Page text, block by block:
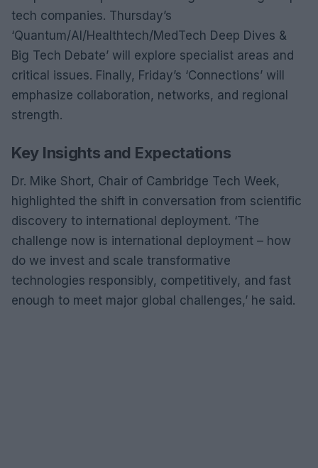
tech companies. Thursday’s
‘Quantum/AI/Healthtech/MedTech Deep Dives &
Big Tech Debate’ will explore specialist areas and
critical issues. Finally, Friday’s ‘Connections’ will
emphasize collaboration, networks, and regional
strength.
Key Insights and Expectations
Dr. Mike Short, Chair of Cambridge Tech Week,
highlighted the shift in conversation from scientific
discovery to international deployment. ‘The
challenge now is international deployment – how
do we invest and scale transformative
technologies responsibly, competitively, and fast
enough to meet major global challenges,’ he said.